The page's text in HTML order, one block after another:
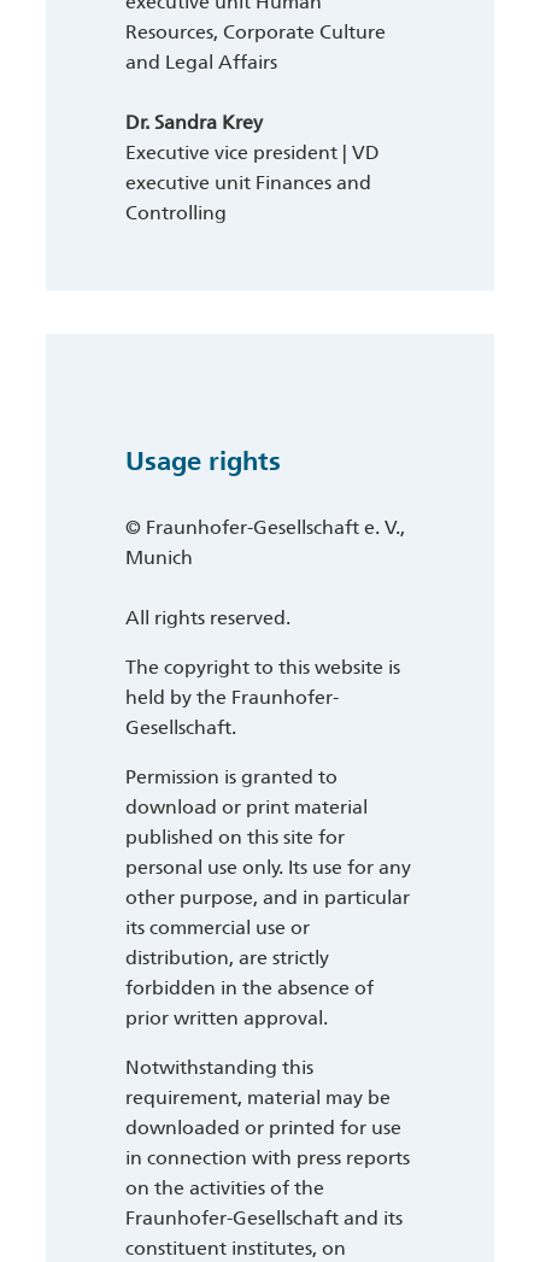
Resources, Corporate Culture
and Legal Affairs
Dr. Sandra Krey
Executive vice president | VD
executive unit Finances and
Controlling
Usage rights
© Fraunhofer-Gesellschaft e. V.,
Munich
All rights reserved.
The copyright to this website is
held by the Fraunhofer-
Gesellschaft.
Permission is granted to
download or print material
published on this site for
personal use only. Its use for any
other purpose, and in particular
its commercial use or
distribution, are strictly
forbidden in the absence of
prior written approval.
Notwithstanding this
requirement, material may be
downloaded or printed for use
in connection with press reports
on the activities of the
Fraunhofer-Gesellschaft and its
constituent institutes, on